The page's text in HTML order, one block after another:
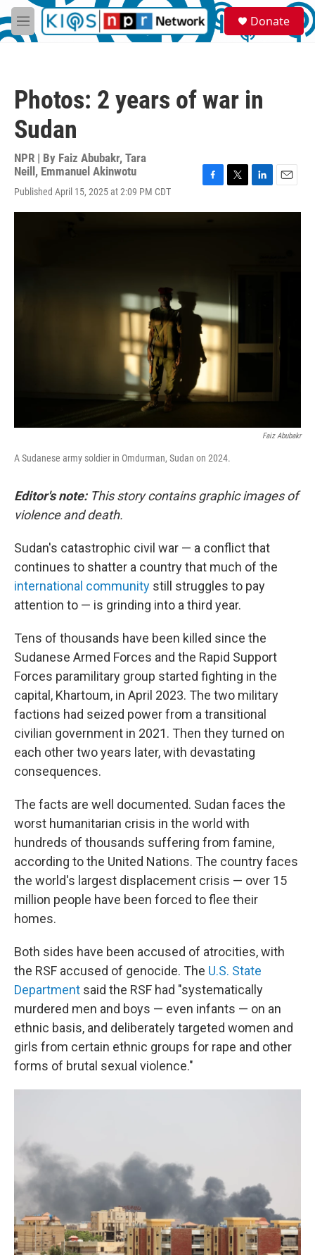
Skip to main content
M
e
S
e
a
Donate
Photos: 2 years of war in
Sudan
NPR | By Faiz Abubakr, Tara
Neill , Emmanuel Akinwotu
Published April 15, 2025 at 2:09 PM CDT
c
i
n
a
Faiz Abubakr
A Sudanese army soldier in Omdurman, Sudan on 2024.
Editor's note: This story contains graphic images of
violence and death.
Sudan's catastrophic civil war — a conflict that
continues to shatter a country that much of the
international community still struggles to pay
attention to — is grinding into a third year.
Tens of thousands have been killed since the
Sudanese Armed Forces and the Rapid Support
Forces paramilitary group started fighting in the
capital, Khartoum, in April 2023. The two military
factions had seized power from a transitional
civilian government in 2021. Then they turned on
each other two years later, with devastating
consequences.
The facts are well documented. Sudan faces the
worst humanitarian crisis in the world with
hundreds of thousands suffering from famine,
according to the United Nations. The country faces
the world's largest displacement crisis — over 15
million people have been forced to flee their
homes.
Both sides have been accused of atrocities, with
the RSF accused of genocide. The U.S. State
Department said the RSF had "systematically
murdered men and boys — even infants — on an
ethnic basis, and deliberately targeted women and
girls from certain ethnic groups for rape and other
forms of brutal sexual violence."